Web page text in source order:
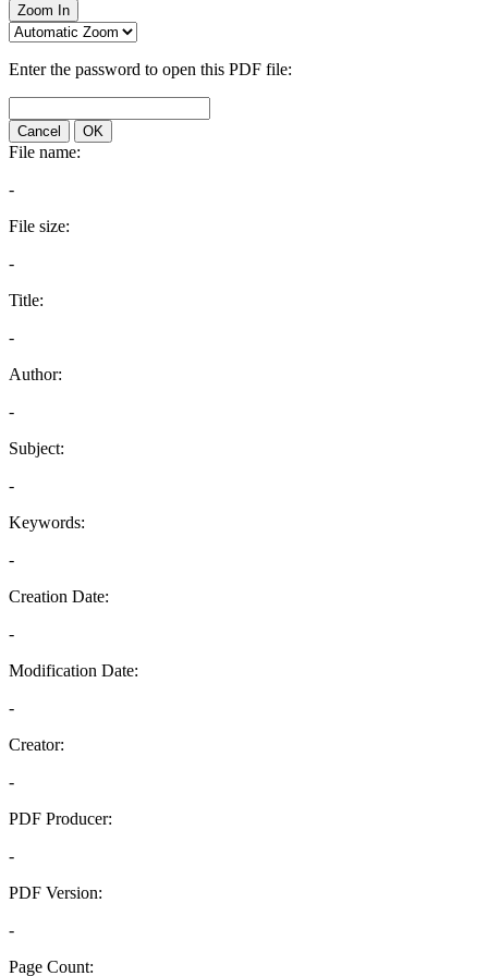
Zoom In
Enter the password to open this PDF file:
Cancel OK
File name:
-
File size:
-
Title:
-
Author:
-
Subject:
-
Keywords:
-
Creation Date:
-
Modification Date:
-
Creator:
-
PDF Producer:
-
PDF Version:
-
Page Count: